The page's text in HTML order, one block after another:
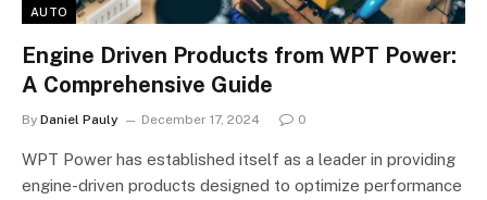
AUTO
Engine Driven Products from WPT Power:
A Comprehensive Guide
By Daniel Pauly December 17, 2024 0
WPT Power has established itself as a leader in providing
engine-driven products designed to optimize performance